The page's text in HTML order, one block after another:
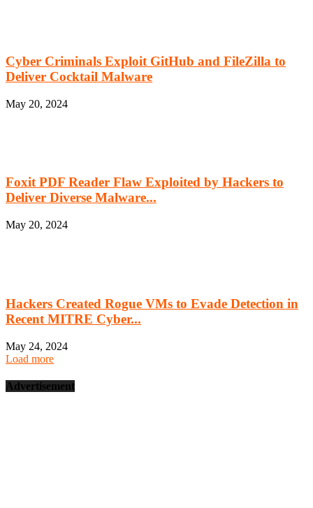
Cyber Criminals Exploit GitHub and FileZilla to
Deliver Cocktail Malware
May 20, 2024
Foxit PDF Reader Flaw Exploited by Hackers to
Deliver Diverse Malware...
May 20, 2024
Hackers Created Rogue VMs to Evade Detection in
Recent MITRE Cyber...
May 24, 2024
Load more
Advertisement